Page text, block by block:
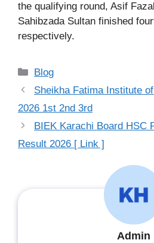
the qualifying round, Asif
Sahibzada Sultan finished
respectively.
Categories
Blog
Sheikha Fatima Institute
2026 1st 2nd 3rd
BIEK Karachi Board HSC
Result 2026 [ Link ]
Admin